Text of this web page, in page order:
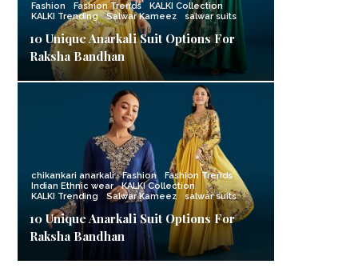
Fashion Fashion Trends
KALKI Collection
KALKI Trending
Salwar Kameez salwar suits
10 Unique Anarkali Suit Options For
Raksha Bandhan
chikankari anarkali Fashion
Fashion Trends
Indian Ethnic wear
KALKI Collection
KALKI Trending
Salwar Kameez salwar suits
10 Unique Anarkali Suit Options For
Raksha Bandhan